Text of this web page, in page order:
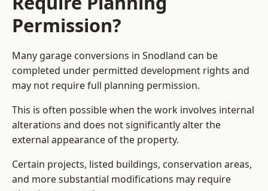
Permission?
Many garage conversions in Snodland can be
completed under permitted development rights and
may not require full planning permission.
This is often possible when the work involves internal
alterations and does not significantly alter the
external appearance of the property.
Certain projects, listed buildings, conservation areas,
and more substantial modifications may require